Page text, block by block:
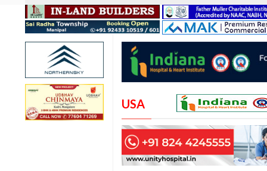
USA